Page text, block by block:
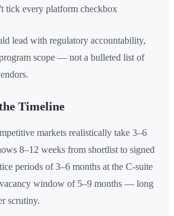
tick every platform checkbox
lead with regulatory accountability,
scope — not a bulleted list of
Timeline
markets realistically take 3–6
8–12 weeks from shortlist to signed
periods of 3–6 months at the C-suite
window of 5–9 months — long
scrutiny.